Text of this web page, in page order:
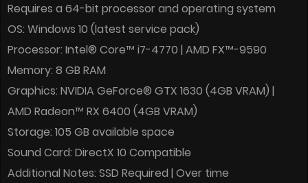
Requires a 64-bit processor and operating system
OS: Windows 10 (latest service pack)
Processor: Intel® Core™ i7-4770 | AMD FX™-9590
Memory: 8 GB RAM
Graphics: NVIDIA GeForce® GTX 1630 (4GB VRAM) |
AMD Radeon™ RX 6400 (4GB VRAM)
Storage: 105 GB available space
Sound Card: DirectX 10 Compatible
Additional Notes: SSD Required | Over time